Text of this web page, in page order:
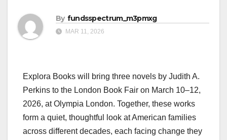
By fundsspectrum_m3pmxg
MAR 11, 2026
Explora Books will bring three novels by Judith A.
Perkins to the London Book Fair on March 10–12,
2026, at Olympia London. Together, these works
form a quiet, thoughtful look at American families
across different decades, each facing change they